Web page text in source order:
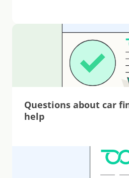
Questions about car
help